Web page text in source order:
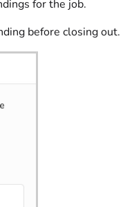
for the job.
before closing out.